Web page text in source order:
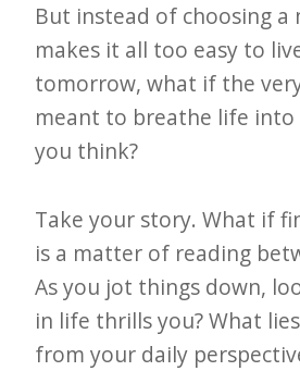
But instead of choosing
makes it all too easy to
tomorrow, what if the
meant to breathe life into
you think?
Take your story. What if
is a matter of reading
As you jot things down,
in life thrills you? What
from your daily